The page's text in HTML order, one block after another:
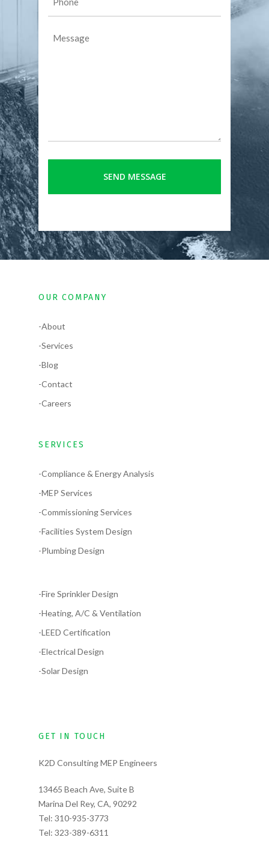
Message
OUR COMPANY
-About
-Services
-Blog
-Contact
-Careers
SERVICES
-Compliance & Energy Analysis
-MEP Services
-Commissioning Services
-Facilities System Design
-Plumbing Design
-Fire Sprinkler Design
-Heating, A/C & Ventilation
-LEED Certification
-Electrical Design
-Solar Design
GET IN TOUCH
K2D Consulting MEP Engineers
13465 Beach Ave, Suite B
Marina Del Rey, CA, 90292
Tel: 310-935-3773
Tel: 323-389-6311